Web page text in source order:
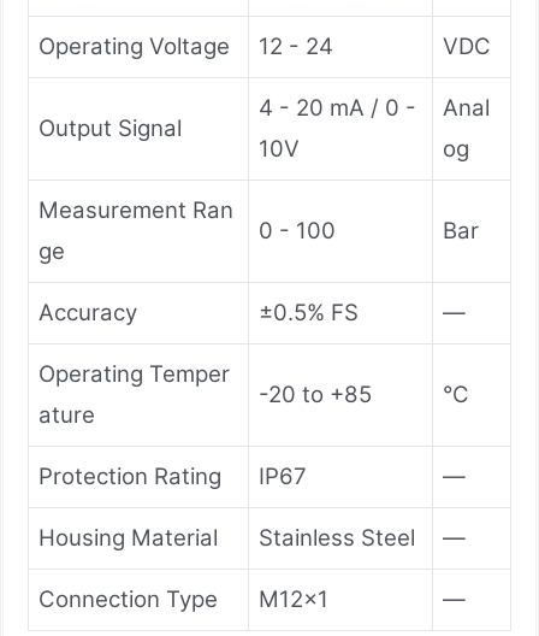
Operating Voltage 12 - 24 VDC
Output Signal
4 - 20 mA / 0 -
10V
Anal
og
Measurement Ran
ge
0 - 100 Bar
Accuracy ±0.5% FS —
Operating Temper
ature
-20 to +85 °C
Protection Rating IP67 —
Housing Material Stainless Steel —
Connection Type M12x1 —